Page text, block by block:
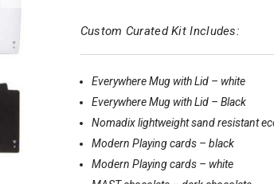
Custom Curated Kit Includes:
Everywhere Mug with Lid – white
Everywhere Mug with Lid – Black
Nomadix lightweight sand resistant
Modern Playing cards – black
Modern Playing cards – white